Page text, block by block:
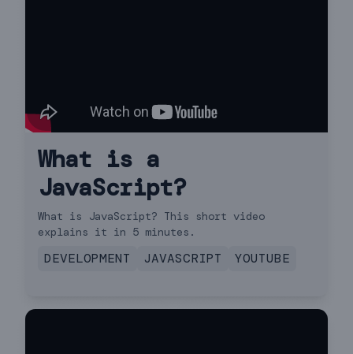
What is a
JavaScript?
What is JavaScript? This short video
explains it in 5 minutes.
DEVELOPMENT JAVASCRIPT YOUTUBE